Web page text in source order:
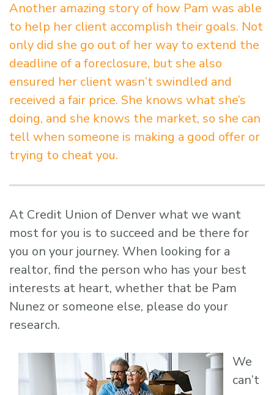
Another amazing story of how Pam was able
to help her client accomplish their goals. Not
only did she go out of her way to extend the
deadline of a foreclosure, but she also
ensured her client wasn’t swindled and
received a fair price. She knows what she’s
doing, and she knows the market, so she can
tell when someone is making a good offer or
trying to cheat you.
At Credit Union of Denver what we want
most for you is to succeed and be there for
you on your journey. When looking for a
realtor, find the person who has your best
interests at heart, whether that be Pam
Nunez or someone else, please do your
research.
We
can’t